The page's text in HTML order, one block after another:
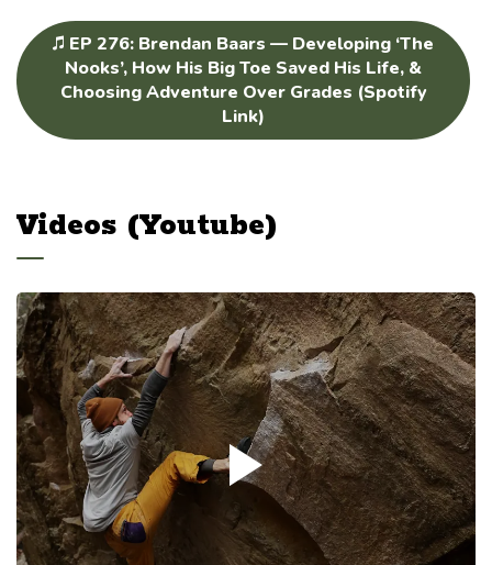
EP 276: Brendan Baars — Developing ‘The
Nooks’, How His Big Toe Saved His Life, &
Choosing Adventure Over Grades⁠ (Spotify
Link)
Videos (Youtube)